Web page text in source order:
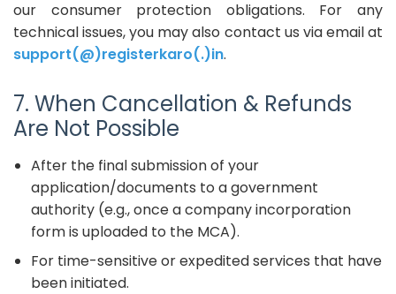
our consumer protection obligations. For any
technical issues, you may also contact us via email at
support(@)registerkaro(.)in.
7. When Cancellation & Refunds
Are Not Possible
After the final submission of your
application/documents to a government
authority (e.g., once a company incorporation
form is uploaded to the MCA).
For time-sensitive or expedited services that have
been initiated.